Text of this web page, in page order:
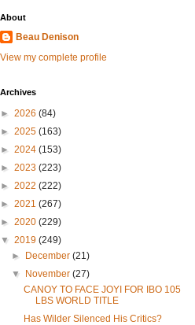
About
Beau Denison
View my complete profile
Archives
► 2026 (84)
► 2025 (163)
► 2024 (153)
► 2023 (223)
► 2022 (222)
► 2021 (267)
► 2020 (229)
▼ 2019 (249)
►
December(21)
▼
November(27)
CANOY TO FACE JOYI FOR IBO 105
LBS WORLD TITLE
Has Wilder Silenced His Critics?